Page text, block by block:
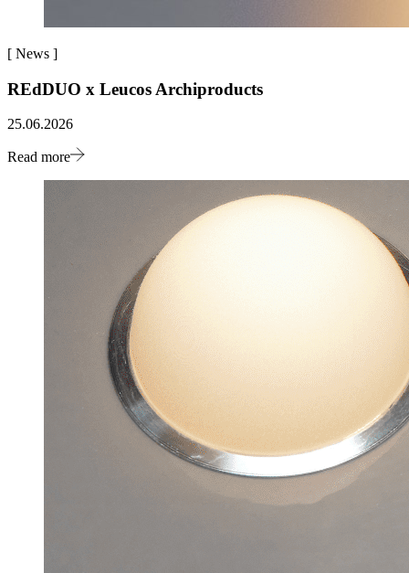
[ News ]
REdDUO x Leucos Archiproducts
25.06.2026
Read more